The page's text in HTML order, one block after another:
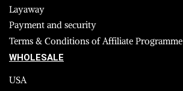
Layaway
Payment and security
Terms & Conditions of Affiliate Programme
WHOLESALE
USA